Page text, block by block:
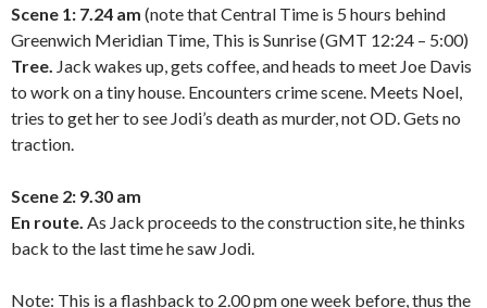
Scene 1: 7.24 am (note that Central Time is 5 hours behind
Greenwich Meridian Time, This is Sunrise (GMT 12:24 – 5:00)
Tree. Jack wakes up, gets coffee, and heads to meet Joe Davis
to work on a tiny house. Encounters crime scene. Meets Noel,
tries to get her to see Jodi’s death as murder, not OD. Gets no
traction.
Scene 2: 9.30 am
En route. As Jack proceeds to the construction site, he thinks
back to the last time he saw Jodi.
Note: This is a flashback to 2.00 pm one week before, thus the